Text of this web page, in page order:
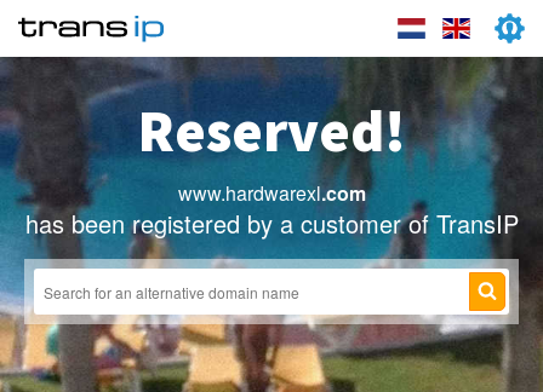
Reserved!
www.hardwarexl.com
has been registered by a customer of TransIP